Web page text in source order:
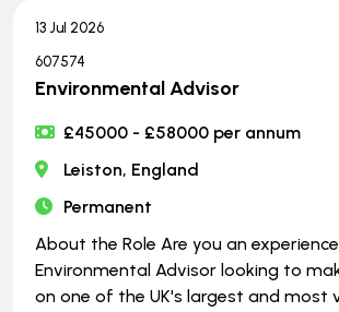
13 Jul 2026
607574
Environmental Advisor
£45000 - £58000 per annum
Leiston, England
Permanent
About the Role Are you an
Environmental Advisor looking to
on one of the UK's largest and most